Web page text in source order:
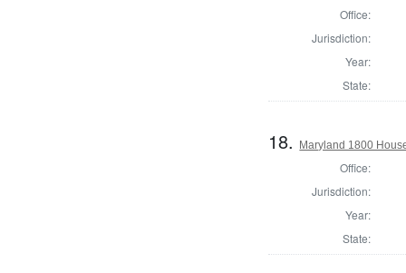
Office:
Jurisdiction:
Year:
State:
18. Maryland 1800
Office:
Jurisdiction:
Year:
State: